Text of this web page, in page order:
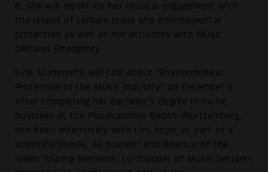
8, she will report on her musical engagement with
the issues of climate crisis and environmental
protection as well as her activities with Music
Declares Emergency.
Fine Stammnitz will talk about "Environmental
Protection in the Music Industry" on December 6.
After completing her bachelor's degree in music
business at the Popakademie Baden-Württemberg,
she dealt intensively with this topic as part of a
scientific thesis. As founder and director of the
Green Touring Network, co-founder of Music Declares